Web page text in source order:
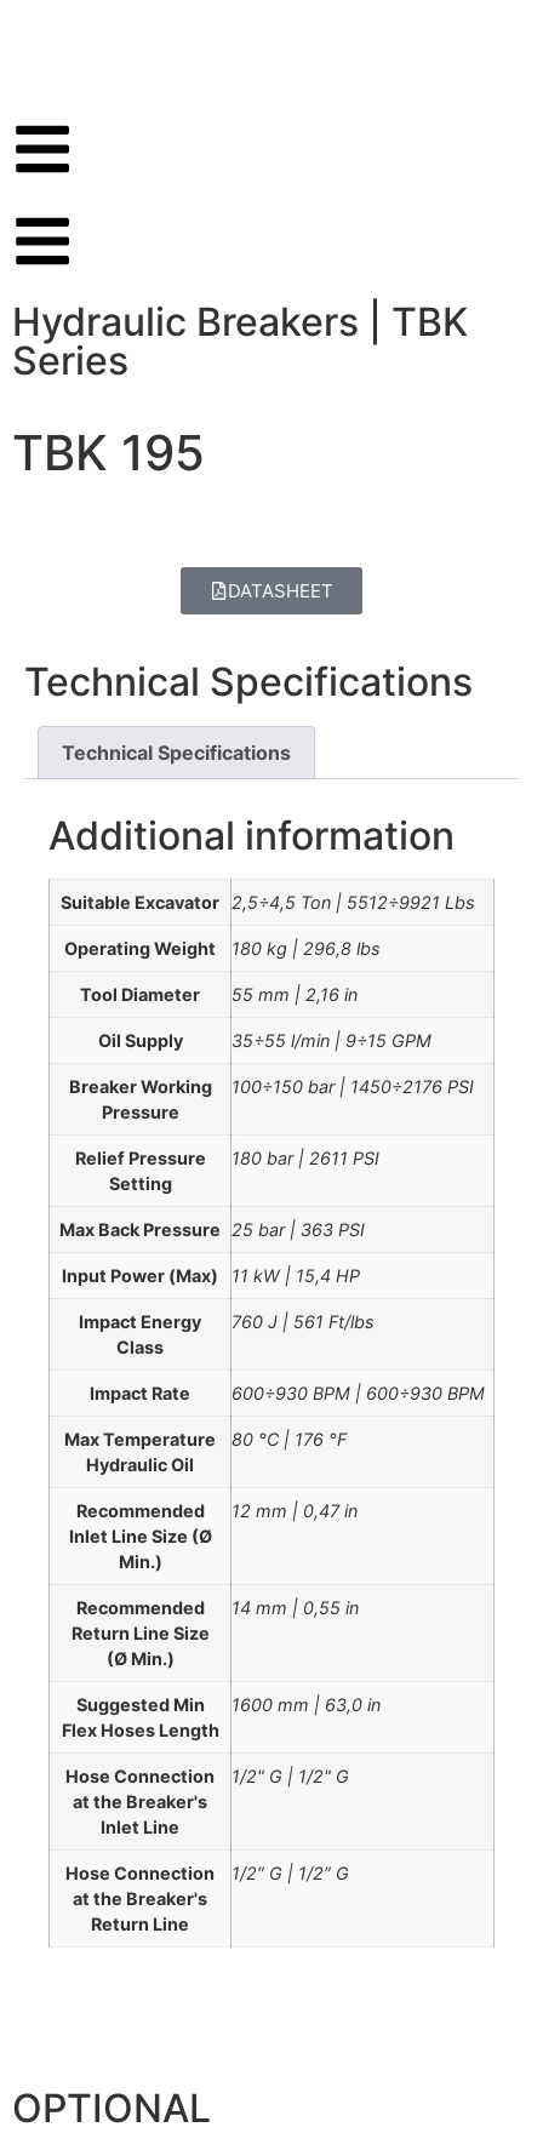
Hydraulic Breakers
TBK
Series
TBK 195
DATASHEET
Technical Specifications
Technical Specifications
Additional information
Suitable Excavator 2,5÷4,5 Ton | 5512÷9921 Lbs
Operating Weight 180 kg | 296,8 lbs
Tool Diameter 55 mm | 2,16 in
Oil Supply 35÷55 l/min | 9÷15 GPM
Breaker Working
Pressure
100÷150 bar | 1450÷2176 PSI
Relief Pressure
Setting
180 bar | 2611 PSI
Max Back Pressure 25 bar | 363 PSI
Input Power (Max) 11 kW | 15,4 HP
Impact Energy
Class
760 J | 561 Ft/lbs
Impact Rate 600÷930 BPM | 600÷930 BPM
Max Temperature
Hydraulic Oil
80 °C | 176 °F
Recommended
Inlet Line Size (Ø
Min.)
12 mm | 0,47 in
Recommended
Return Line Size
(Ø Min.)
14 mm | 0,55 in
Suggested Min
Flex Hoses Length
1600 mm | 63,0 in
Hose Connection
at the Breaker's
Inlet Line
1/2" G | 1/2" G
Hose Connection
at the Breaker's
Return Line
1/2″ G | 1/2″ G
OPTIONAL